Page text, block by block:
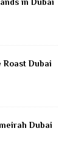
Dubai
Dubai